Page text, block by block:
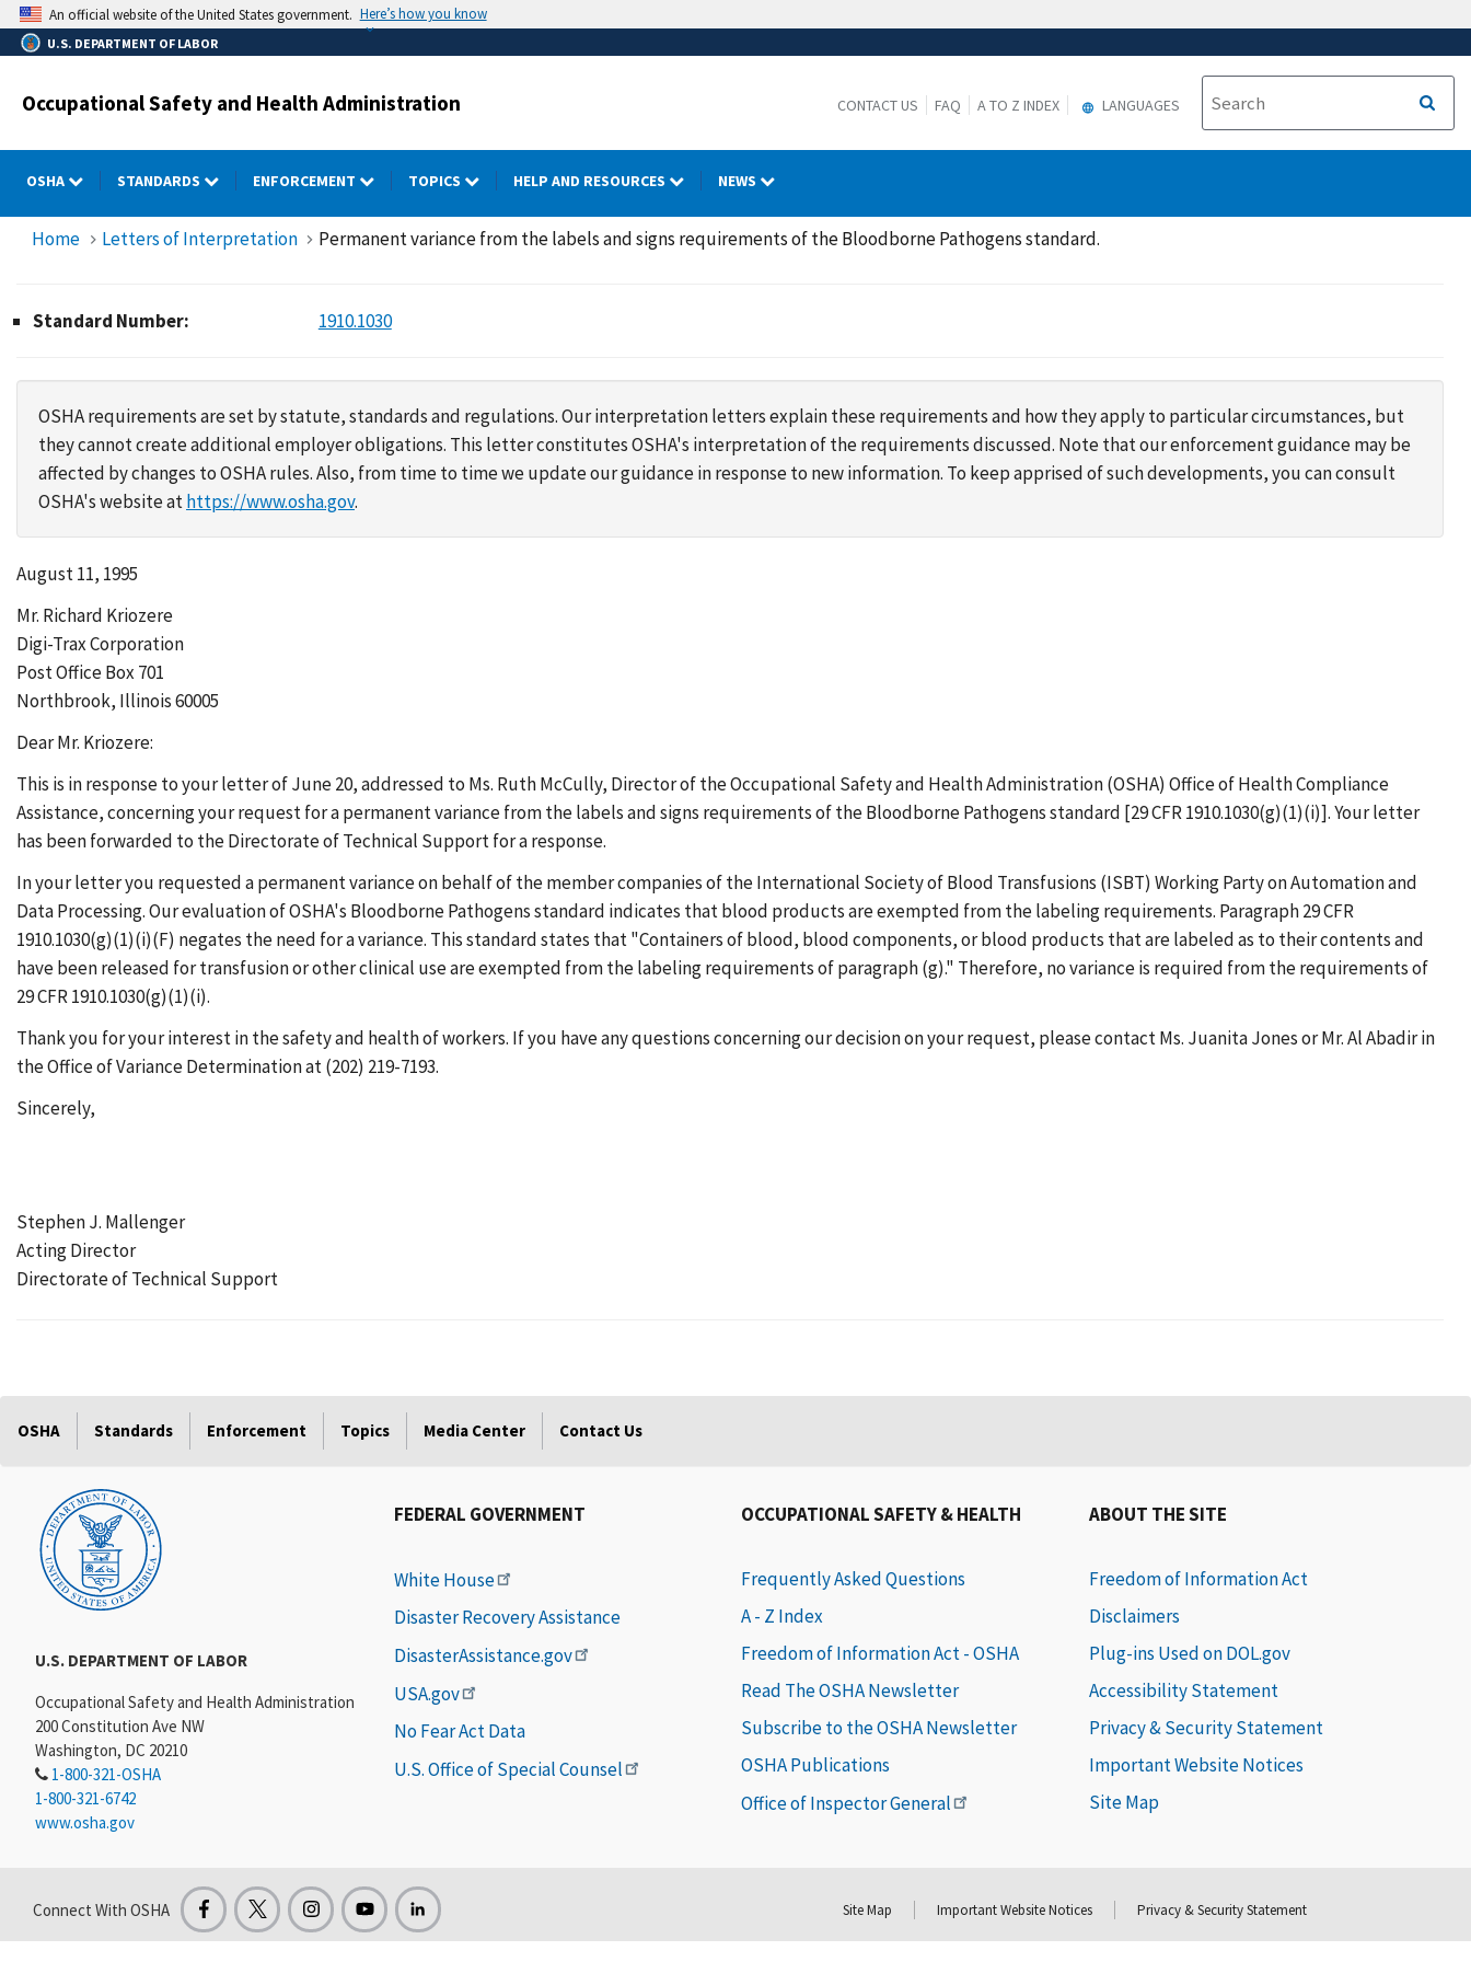
Skip
to
main
An official website of the United States government. Here’s how you know
U.S. DEPARTMENT OF LABOR
Occupational Safety and Health Administration CONTACT US FAQ A TO Z INDEX LANGUAGES
OSHA STANDARDS ENFORCEMENT TOPICS HELP AND RESOURCES NEWS
Home Letters of Interpretation Permanent variance from the labels and signs requirements of the Bloodborne Pathogens standard.
Standard Number: 1910.1030
OSHA requirements are set by statute, standards and regulations. Our interpretation letters explain these requirements and how they apply to particular circumstances, but
they cannot create additional employer obligations. This letter constitutes OSHA's interpretation of the requirements discussed. Note that our enforcement guidance may be
affected by changes to OSHA rules. Also, from time to time we update our guidance in response to new information. To keep apprised of such developments, you can consult
OSHA's website athttps://www.osha.gov.
August 11, 1995
Mr. Richard Kriozere
Digi-Trax Corporation
Post Office Box 701
Northbrook, Illinois 60005
Dear Mr. Kriozere:
This is in response to your letter of June 20, addressed to Ms. Ruth McCully, Director of the Occupational Safety and Health Administration (OSHA) Office of Health Compliance
Assistance, concerning your request for a permanent variance from the labels and signs requirements of the Bloodborne Pathogens standard [29 CFR 1910.1030(g)(1)(i)]. Your letter
has been forwarded to the Directorate of Technical Support for a response.
In your letter you requested a permanent variance on behalf of the member companies of the International Society of Blood Transfusions (ISBT) Working Party on Automation and
Data Processing. Our evaluation of OSHA's Bloodborne Pathogens standard indicates that blood products are exempted from the labeling requirements. Paragraph 29 CFR
1910.1030(g)(1)(i)(F) negates the need for a variance. This standard states that "Containers of blood, blood components, or blood products that are labeled as to their contents and
have been released for transfusion or other clinical use are exempted from the labeling requirements of paragraph (g)." Therefore, no variance is required from the requirements of
29 CFR 1910.1030(g)(1)(i).
Thank you for your interest in the safety and health of workers. If you have any questions concerning our decision on your request, please contact Ms. Juanita Jones or Mr. Al Abadir in
the Office of Variance Determination at (202) 219-7193.
Sincerely,
Stephen J. Mallenger
Acting Director
Directorate of Technical Support
OSHA Standards Enforcement Topics Media Center Contact Us
U.S. DEPARTMENT OF LABOR
Occupational Safety and Health Administration
200 Constitution Ave NW
Washington, DC 20210
1-800-321-OSHA
1-800-321-6742
www.osha.gov
FEDERAL GOVERNMENT
White House
Disaster Recovery Assistance
DisasterAssistance.gov
USA.gov
No Fear Act Data
U.S. Office of Special Counsel
OCCUPATIONAL SAFETY & HEALTH
Frequently Asked Questions
A - Z Index
Freedom of Information Act - OSHA
Read The OSHA Newsletter
Subscribe to the OSHA Newsletter
OSHA Publications
Office of Inspector General
ABOUT THE SITE
Freedom of Information Act
Disclaimers
Plug-ins Used on DOL.gov
Accessibility Statement
Privacy & Security Statement
Important Website Notices
Site Map
Connect With OSHA Site Map Important Website Notices Privacy & Security Statement